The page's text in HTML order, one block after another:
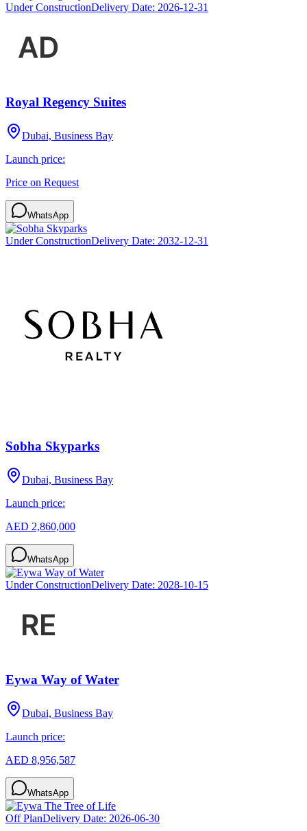
Under ConstructionDelivery Date: 2026-12-31
Royal Regency Suites
Dubai, Business Bay
Launch price:
Price on Request
WhatsApp
Under ConstructionDelivery Date: 2032-12-31
Sobha Skyparks
Dubai, Business Bay
Launch price:
AED 2,860,000
WhatsApp
Under ConstructionDelivery Date: 2028-10-15
Eywa Way of Water
Dubai, Business Bay
Launch price:
AED 8,956,587
WhatsApp
Off PlanDelivery Date: 2026-06-30